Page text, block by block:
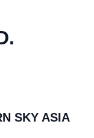
SKY ASIA